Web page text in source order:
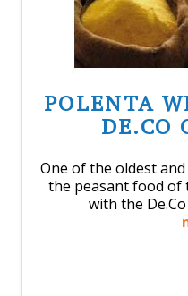
POLENTA
DE.CO
One of the oldest
the peasant food of
with the